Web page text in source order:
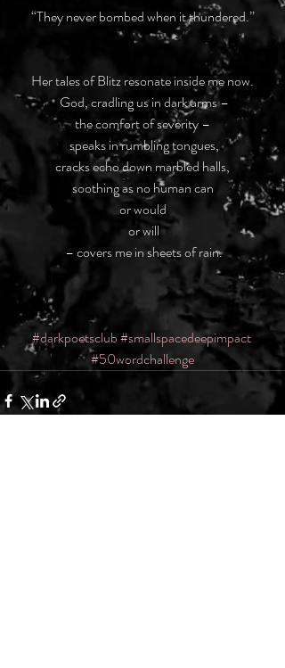
“They never bombed when it thundered.”
Her tales of Blitz resonate inside me now.
God, cradling us in dark arms –
the comfort of severity –
speaks in rumbling tongues,
cracks echo down marbled halls,
soothing as no human can
or would
or will
– covers me in sheets of rain.
#darkpoetsclub#smallspacedeepimpact
#50wordchallenge